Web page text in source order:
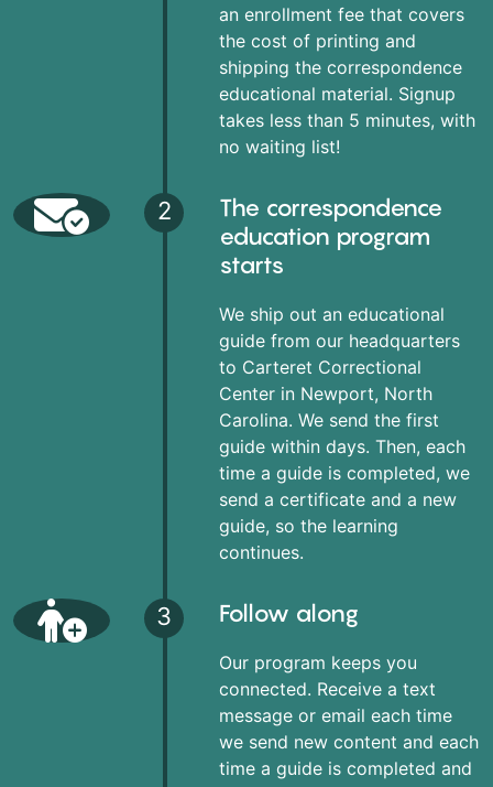
an enrollment fee that covers
the cost of printing and
shipping the correspondence
educational material. Signup
takes less than 5 minutes, with
no waiting list!
2
The correspondence
education program
starts
We ship out an educational
guide from our headquarters
to Carteret Correctional
Center in Newport, North
Carolina. We send the first
guide within days. Then, each
time a guide is completed, we
send a certificate and a new
guide, so the learning
continues.
3 Follow along
Our program keeps you
connected. Receive a text
message or email each time
we send new content and each
time a guide is completed and